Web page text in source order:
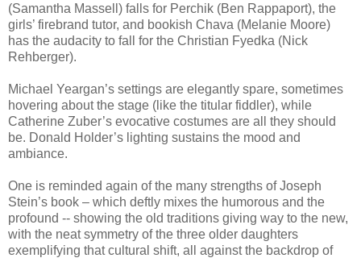
(Samantha Massell) falls for Perchik (Ben Rappaport), the
girls’ firebrand tutor, and bookish Chava (Melanie Moore)
has the audacity to fall for the Christian Fyedka (Nick
Rehberger).
Michael Yeargan’s settings are elegantly spare, sometimes
hovering about the stage (like the titular fiddler), while
Catherine Zuber’s evocative costumes are all they should
be. Donald Holder’s lighting sustains the mood and
ambiance.
One is reminded again of the many strengths of Joseph
Stein’s book – which deftly mixes the humorous and the
profound -- showing the old traditions giving way to the new,
with the neat symmetry of the three older daughters
exemplifying that cultural shift, all against the backdrop of